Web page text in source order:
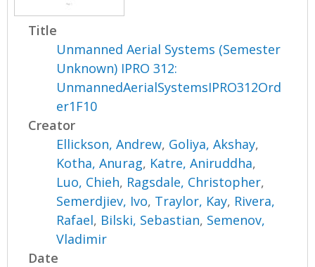
Title
Unmanned Aerial Systems (Semester
Unknown) IPRO 312:
UnmannedAerialSystemsIPRO312Ord
er1F10
Creator
Ellickson, Andrew, Goliya, Akshay,
Kotha, Anurag, Katre, Aniruddha,
Luo, Chieh, Ragsdale, Christopher,
Semerdjiev, Ivo, Traylor, Kay, Rivera,
Rafael, Bilski, Sebastian, Semenov,
Vladimir
Date